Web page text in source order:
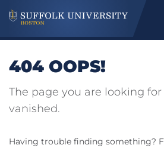
404 OOPS!
The page you are looking
vanished.
Having trouble finding something?